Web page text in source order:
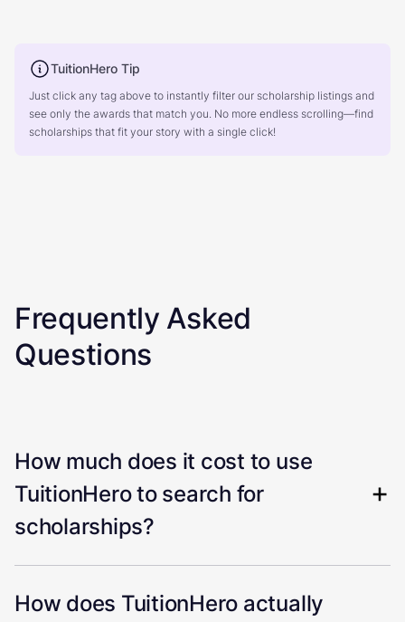
TuitionHero Tip
Just click any tag above to instantly filter our scholarship listings and
see only the awards that match you. No more endless scrolling—find
scholarships that fit your story with a single click!
Frequently Asked
Questions
How much does it cost to use
TuitionHero to search for
scholarships?
How does TuitionHero actually